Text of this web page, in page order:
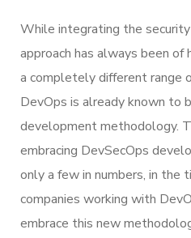
While integrating the
approach has always been of
a completely different range
DevOps is already known to
development methodology.
embracing DevSecOps
only a few in numbers, in the
companies working with
embrace this new